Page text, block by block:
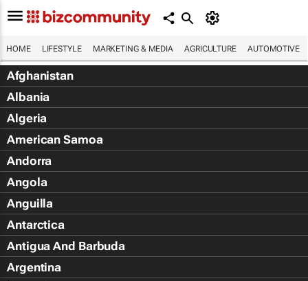
HOME LIFESTYLE MARKETING & MEDIA AGRICULTURE AUTOMOTIVE
Afghanistan
Albania
Algeria
American Samoa
Andorra
Angola
Anguilla
Antarctica
Antigua And Barbuda
Argentina